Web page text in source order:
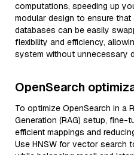
computations, speeding up
modular design to ensure
databases can be easily
flexibility and efficiency,
system without unnecessary
OpenSearch
To optimize OpenSearch in a
Generation (RAG) setup, fine-
efficient mappings and
Use HNSW for vector search